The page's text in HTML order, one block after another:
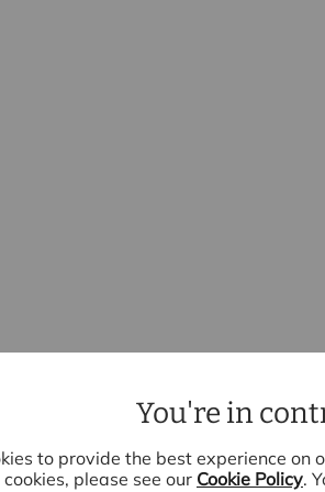
You're in
to provide the best experience on
please see our Cookie Policy.
contract and none is to be relied